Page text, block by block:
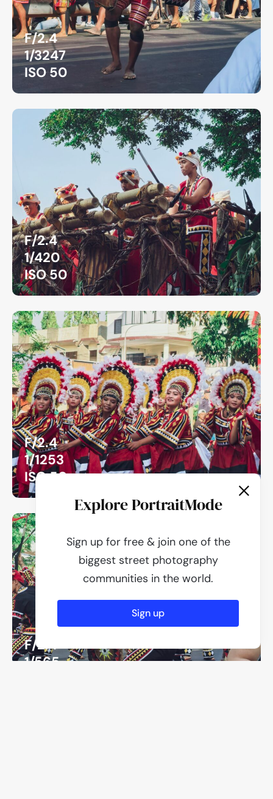
F/2.4
1/3247
ISO 50
F/2.4
1/420
ISO 50
F/2.4
1/1253
ISO 50
F/2.4
1/565
Explore PortraitMode
Sign up for free & join one of the
biggest street photography
communities in the world.
Sign up